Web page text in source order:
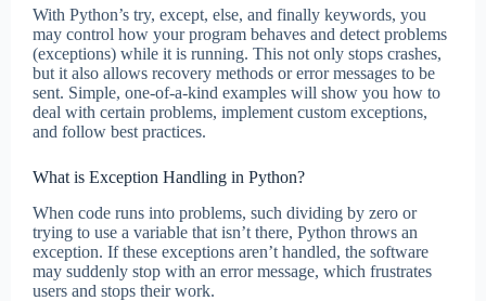
With Python’s try, except, else, and finally keywords, you
may control how your program behaves and detect problems
(exceptions) while it is running. This not only stops crashes,
but it also allows recovery methods or error messages to be
sent. Simple, one-of-a-kind examples will show you how to
deal with certain problems, implement custom exceptions,
and follow best practices.
What is Exception Handling in Python?
When code runs into problems, such dividing by zero or
trying to use a variable that isn’t there, Python throws an
exception. If these exceptions aren’t handled, the software
may suddenly stop with an error message, which frustrates
users and stops their work.